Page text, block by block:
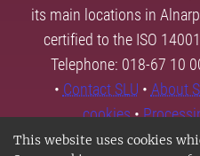
This website uses cookies
its main locations in
certified to the ISO
Telephone: 018-67 10
• Contact SLU • About
cookies•